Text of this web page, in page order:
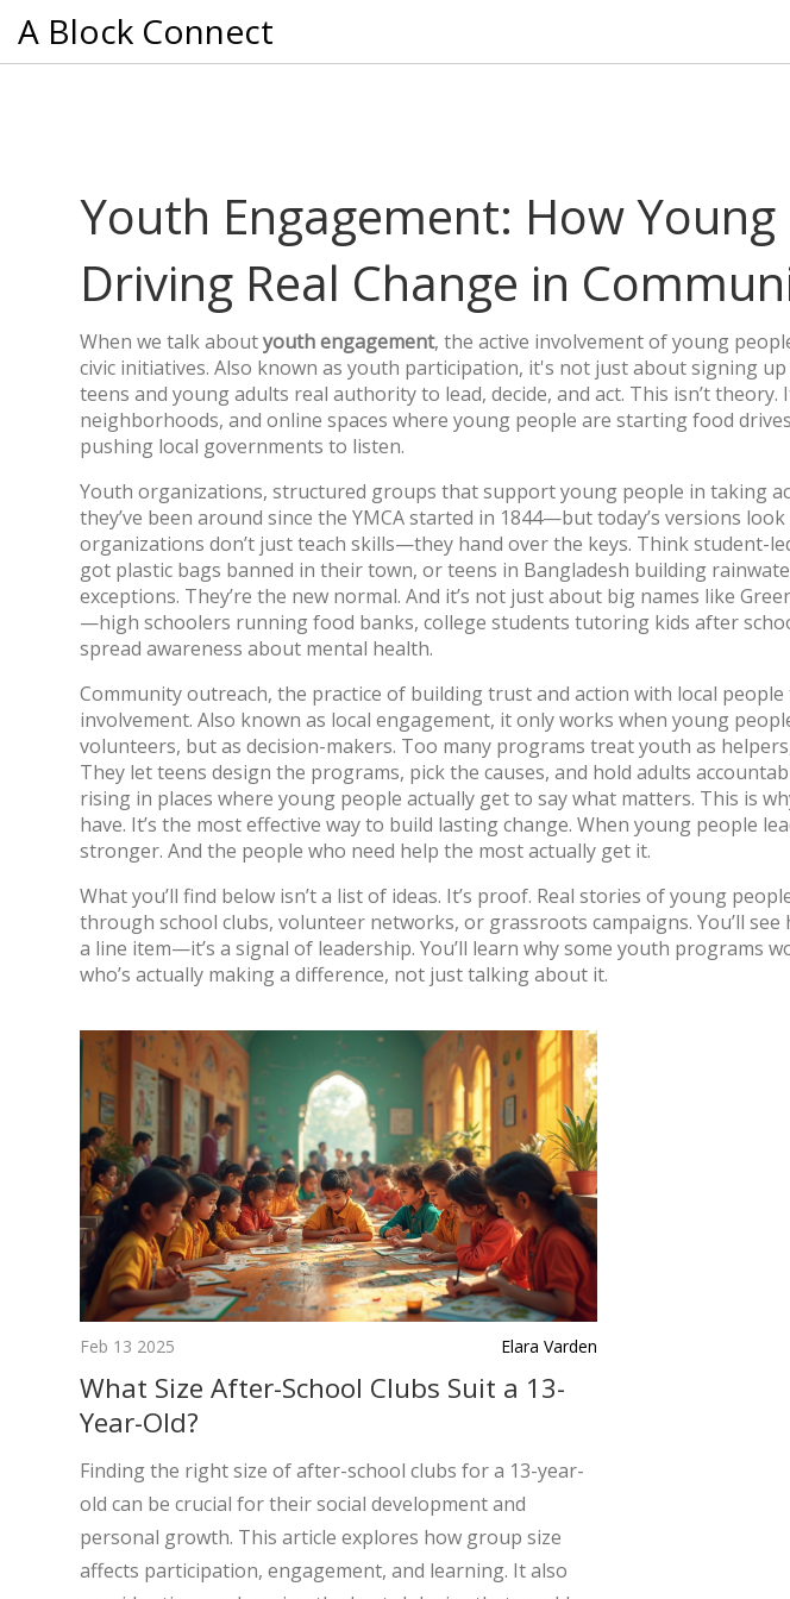
A Block Connect
Youth Engagement: How Young
Driving Real Change in
When we talk aboutyouth engagement,the active involvement of young
civic initiatives. Also known asyouth participation, it's not just about signing
teens and young adults real authority to lead, decide, and act. This isn’t theory.
neighborhoods, and online spaces where young people are starting food
pushing local governments to listen.
Youth organizations,structured groups that support young people in taking
they’ve been around since the YMCA started in 1844—but today’s versions
organizations don’t just teach skills—they hand over the keys. Think student-
got plastic bags banned in their town, or teens in Bangladesh building
exceptions. They’re the new normal. And it’s not just about big names like
—high schoolers running food banks, college students tutoring kids after
spread awareness about mental health.
Community outreach,the practice of building trust and action with local
involvement. Also known as local engagement, it only works when young
volunteers, but as decision-makers. Too many programs treat youth as
They let teens design the programs, pick the causes, and hold adults
rising in places where young people actually get to say what matters. This is
have. It’s the most effective way to build lasting change. When young people
stronger. And the people who need help the most actually get it.
What you’ll find below isn’t a list of ideas. It’s proof. Real stories of young
through school clubs, volunteer networks, or grassroots campaigns. You’ll
a line item—it’s a signal of leadership. You’ll learn why some youth programs
who’s actually making a difference, not just talking about it.
Feb 13 2025 Elara Varden
What Size After-School Clubs Suit a 13-
Year-Old?
Finding the right size of after-school clubs for a 13-year-
old can be crucial for their social development and
personal growth. This article explores how group size
affects participation, engagement, and learning. It also